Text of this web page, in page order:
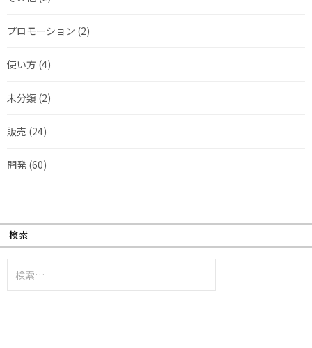
プロモーション (2)
使い方 (4)
未分類 (2)
販売 (24)
開発 (60)
検索
索: